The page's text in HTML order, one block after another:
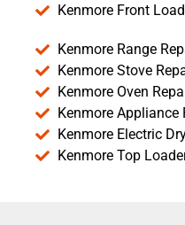
Kenmore Front
Kenmore Range
Kenmore Stove
Kenmore Oven
Kenmore Appliance
Kenmore Electric
Kenmore Top